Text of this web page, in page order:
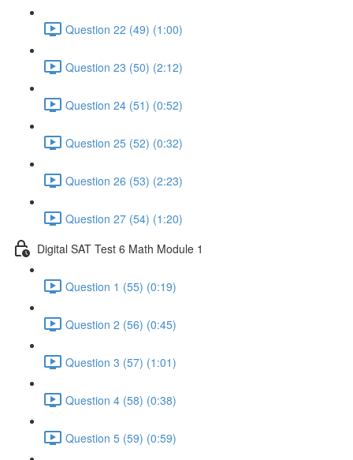
Question 22 (49) (1:00)
Question 23 (50) (2:12)
Question 24 (51) (0:52)
Question 25 (52) (0:32)
Question 26 (53) (2:23)
Question 27 (54) (1:20)
Digital SAT Test 6 Math Module 1
Question 1 (55) (0:19)
Question 2 (56) (0:45)
Question 3 (57) (1:01)
Question 4 (58) (0:38)
Question 5 (59) (0:59)